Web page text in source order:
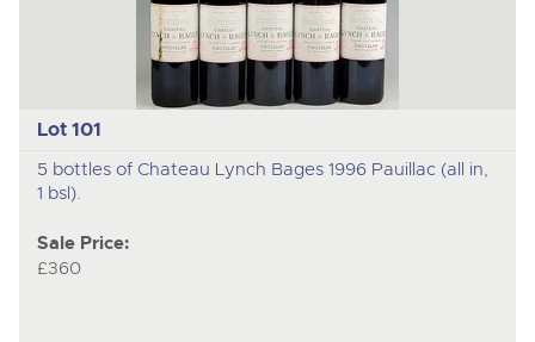
Lot 101
5 bottles of Chateau Lynch Bages 1996 Pauillac (all in,
1 bsl).
Sale Price:
£360